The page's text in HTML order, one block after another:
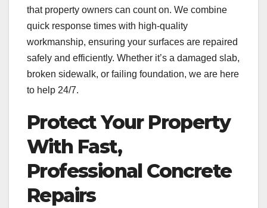
that property owners can count on. We combine
quick response times with high-quality
workmanship, ensuring your surfaces are repaired
safely and efficiently. Whether it’s a damaged slab,
broken sidewalk, or failing foundation, we are here
to help 24/7.
Protect Your Property
With Fast,
Professional Concrete
Repairs